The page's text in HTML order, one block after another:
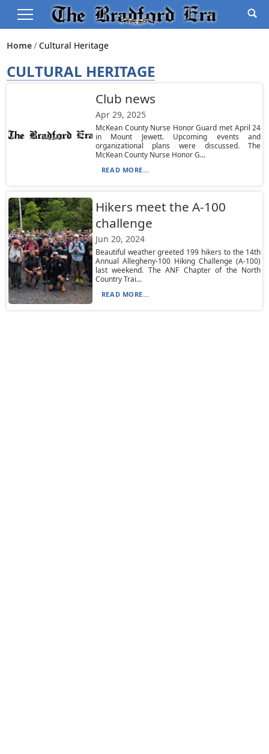
Home Cultural Heritage
CULTURAL HERITAGE
Club news
Apr 29, 2025
McKean County Nurse Honor Guard met April 24
in Mount Jewett. Upcoming events and
organizational plans were discussed. The
McKean County Nurse Honor G...
READ MORE...
Hikers meet the A-100
challenge
Jun 20, 2024
Beautiful weather greeted 199 hikers to the 14th
Annual Allegheny-100 Hiking Challenge (A-100)
last weekend. The ANF Chapter of the North
Country Trai...
READ MORE...